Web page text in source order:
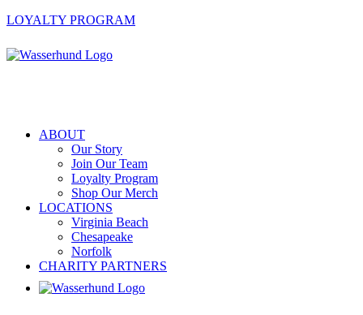
LOYALTY PROGRAM
ABOUT
Our Story
Join Our Team
Loyalty Program
Shop Our Merch
LOCATIONS
Virginia Beach
Chesapeake
Norfolk
CHARITY PARTNERS